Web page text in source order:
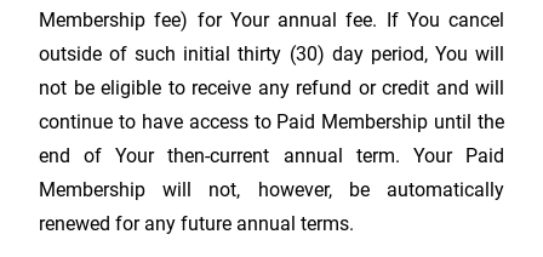
Membership fee) for Your annual fee. If You cancel
outside of such initial thirty (30) day period, You will
not be eligible to receive any refund or credit and will
continue to have access to Paid Membership until the
end of Your then-current annual term. Your Paid
Membership will not, however, be automatically
renewed for any future annual terms.